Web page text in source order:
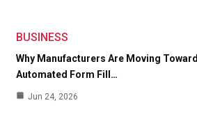
BUSINESS
Why Manufacturers Are Moving Toward
Automated Form Fill…
Jun 24, 2026